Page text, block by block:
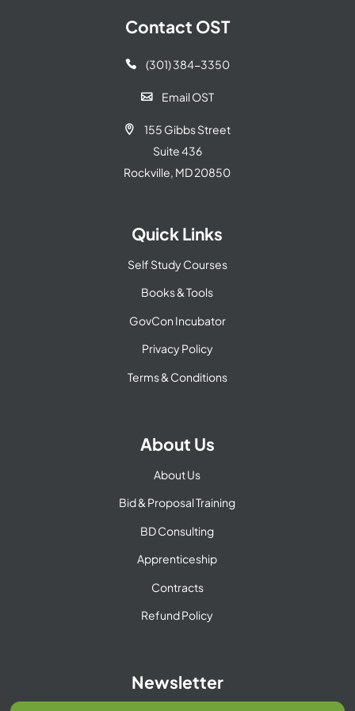
Contact OST
 (301) 384-3350
 Email OST

155 Gibbs Street
Suite 436
Rockville, MD 20850
Quick Links
Self Study Courses
Books & Tools
GovCon Incubator
Privacy Policy
Terms & Conditions
About Us
About Us
Bid & Proposal Training
BD Consulting
Apprenticeship
Contracts
Refund Policy
Newsletter